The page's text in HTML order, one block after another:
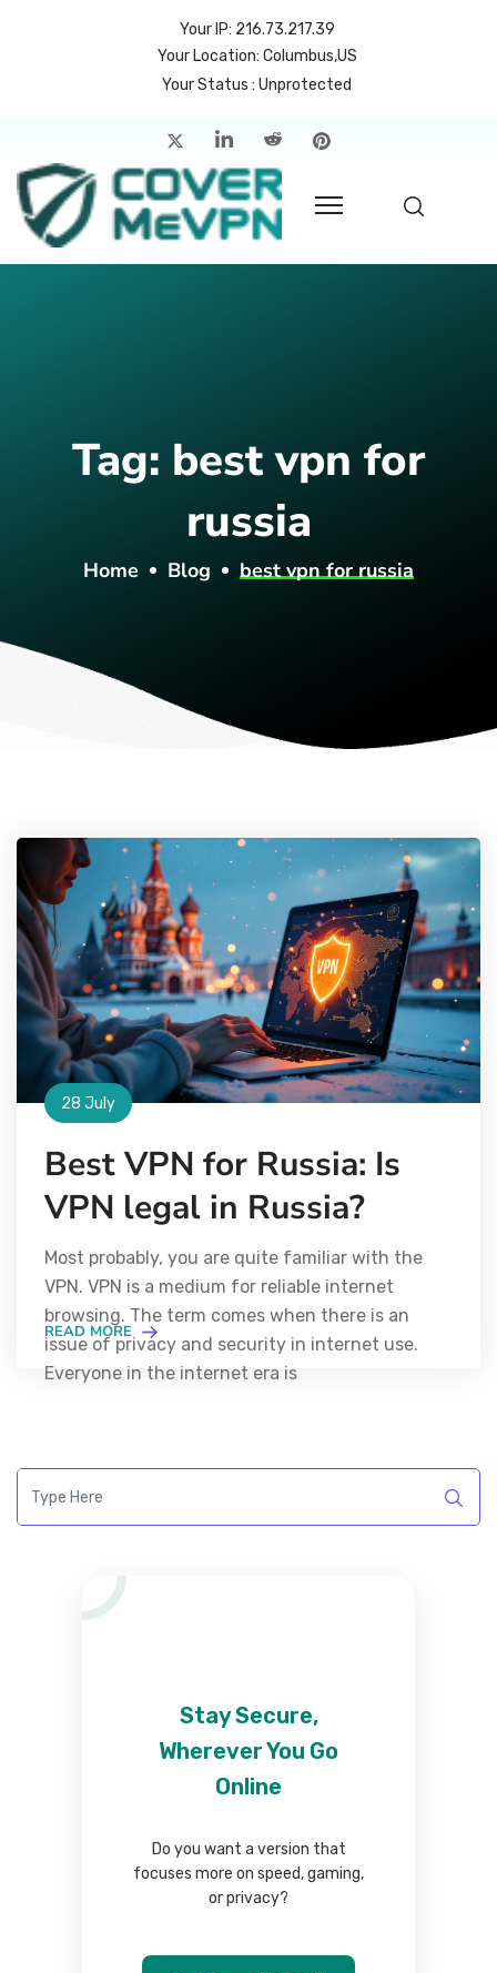
Your IP: 216.73.217.39
Your Location: Columbus,US
Your Status : Unprotected
Tag: best vpn for
russia
Home Blog best vpn for russia
28 July
Best VPN for Russia: Is
VPN legal in Russia?
Most probably, you are quite familiar with the
VPN. VPN is a medium for reliable internet
browsing. The term comes when there is an
issue of privacy and security in internet use.
Everyone in the internet era is
READ MORE
Stay Secure,
Wherever You Go
Online
Do you want a version that
focuses more on speed, gaming,
or privacy?